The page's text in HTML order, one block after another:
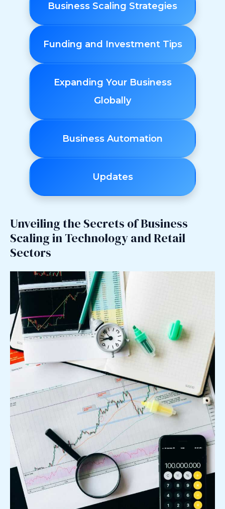
Business Scaling Strategies
Funding and Investment Tips
Expanding Your Business
Globally
Business Automation
Updates
Unveiling the Secrets of Business
Scaling in Technology and Retail
Sectors